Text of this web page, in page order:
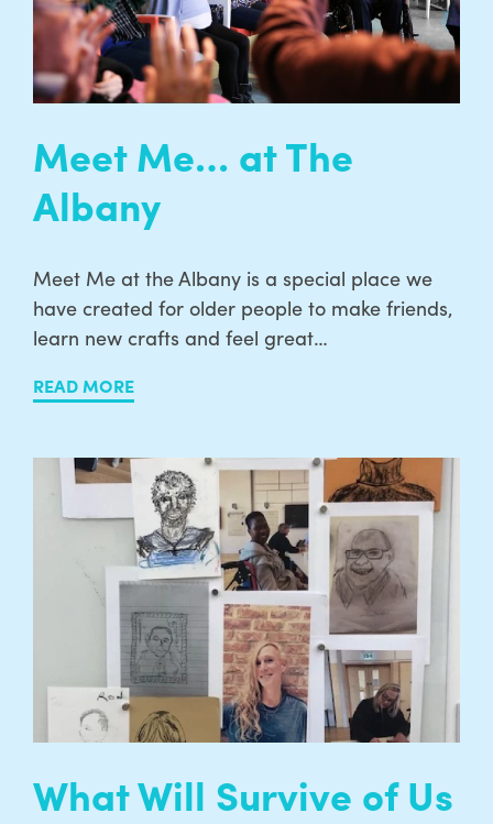
Meet Me… at The
Albany
Meet Me at the Albany is a special place we
have created for older people to make friends,
learn new crafts and feel great…
READ MORE
What Will Survive of Us